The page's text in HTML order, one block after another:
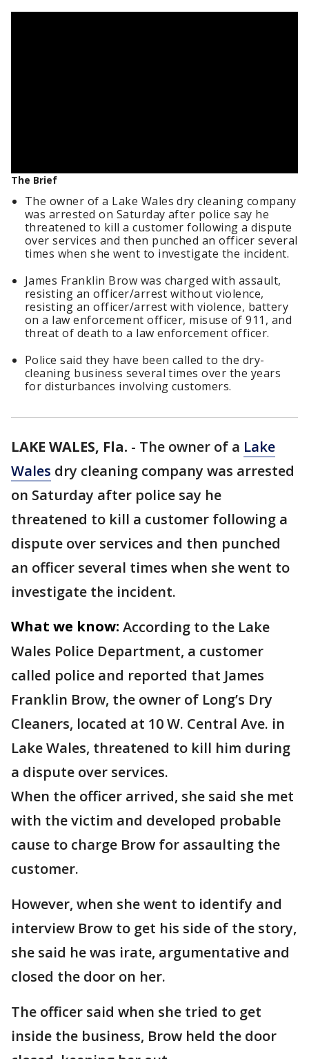
The Brief
The owner of a Lake Wales dry cleaning company
was arrested on Saturday after police say he
threatened to kill a customer following a dispute
over services and then punched an officer several
times when she went to investigate the incident.
James Franklin Brow was charged with assault,
resisting an officer/arrest without violence,
resisting an officer/arrest with violence, battery
on a law enforcement officer, misuse of 911, and
threat of death to a law enforcement officer.
Police said they have been called to the dry-
cleaning business several times over the years
for disturbances involving customers.
LAKE WALES, Fla. - The owner of a Lake
Wales dry cleaning company was arrested
on Saturday after police say he
threatened to kill a customer following a
dispute over services and then punched
an officer several times when she went to
investigate the incident.
What we know: According to the Lake
Wales Police Department, a customer
called police and reported that James
Franklin Brow, the owner of Long’s Dry
Cleaners, located at 10 W. Central Ave. in
Lake Wales, threatened to kill him during
a dispute over services.
When the officer arrived, she said she met
with the victim and developed probable
cause to charge Brow for assaulting the
customer.
However, when she went to identify and
interview Brow to get his side of the story,
she said he was irate, argumentative and
closed the door on her.
The officer said when she tried to get
inside the business, Brow held the door